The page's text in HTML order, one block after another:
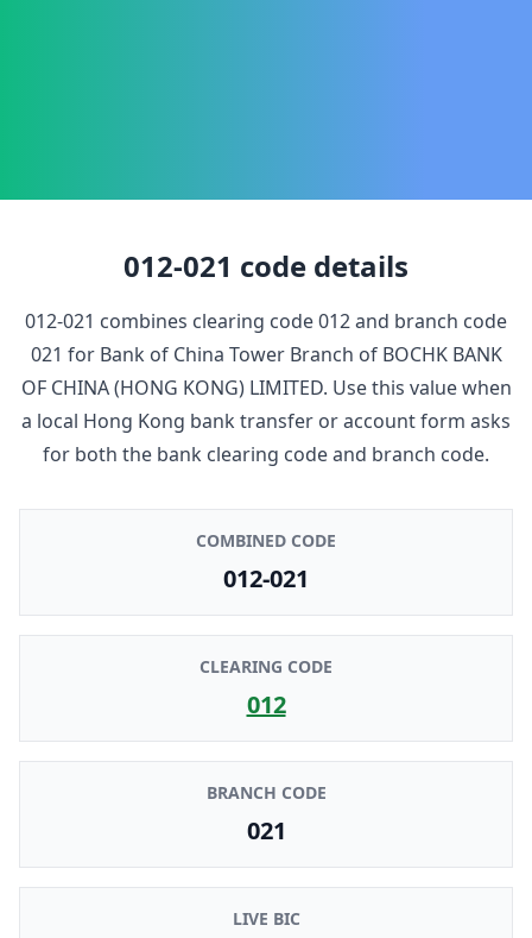
012-021 code details
012-021 combines clearing code012and branch code
021 for Bank of China Tower Branch of BOCHK BANK
OF CHINA (HONG KONG) LIMITED. Use this value when
a local Hong Kong bank transfer or account form asks
for both the bank clearing code and branch code.
COMBINED CODE
012-021
CLEARING CODE
012
BRANCH CODE
021
LIVE BIC